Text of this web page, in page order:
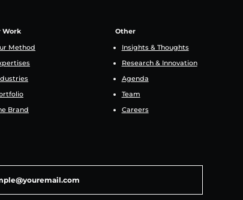
Work
Method
Brand
Other
Insights & Thoughts
Research & Innovation
Agenda
Team
Careers